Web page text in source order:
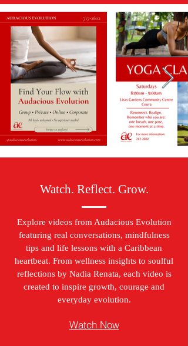
Watch. Reflect. Grow.
Explore videos from Audacious Evolution
featuring real conversations, mindfulness
tips and life lessons with a Caribbean
heartbeat. From wellness insights to soulful
reflections by Nadia Renata, each video is
created to inspire growth, courage and
everyday evolution.
Watch Now